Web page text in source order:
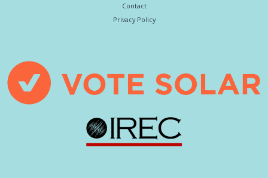
Contact
Privacy Policy